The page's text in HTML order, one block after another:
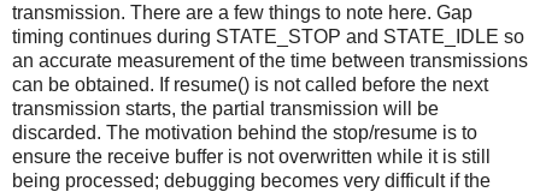
transmission. There are a few things to note here. Gap
timing continues during STATE_STOP and STATE_IDLE so
an accurate measurement of the time between transmissions
can be obtained. If resume() is not called before the next
transmission starts, the partial transmission will be
discarded. The motivation behind the stop/resume is to
ensure the receive buffer is not overwritten while it is still
being processed; debugging becomes very difficult if the